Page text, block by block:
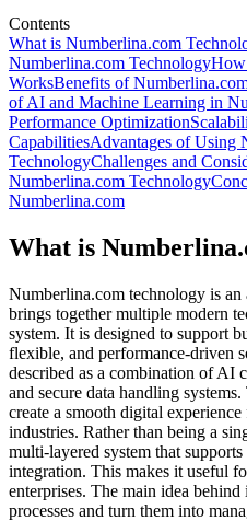
Contents
What is Numberlina.com
Numberlina.com TechnologyHow
WorksBenefits of
of AI and Machine Learning in
Performance Optimization
CapabilitiesAdvantages of Using
TechnologyChallenges and
Numberlina.com Technology
Numberlina.com
What is
Numberlina.com technology is
brings together multiple modern
system. It is designed to support
flexible, and performance-driven
described as a combination of AI
and secure data handling
create a smooth digital
industries. Rather than being a
multi-layered system that
integration. This makes it useful
enterprises. The main idea
processes and turn them into